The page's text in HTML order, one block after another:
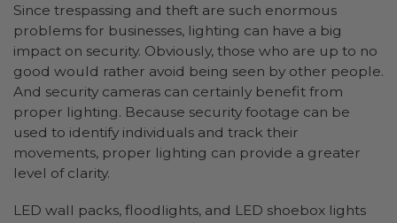
Since trespassing and theft are such enormous
problems for businesses, lighting can have a big
impact on security. Obviously, those who are up to no
good would rather avoid being seen by other people.
And security cameras can certainly benefit from
proper lighting. Because security footage can be
used to identify individuals and track their
movements, proper lighting can provide a greater
level of clarity.
LED wall packs, floodlights, and LED shoebox lights